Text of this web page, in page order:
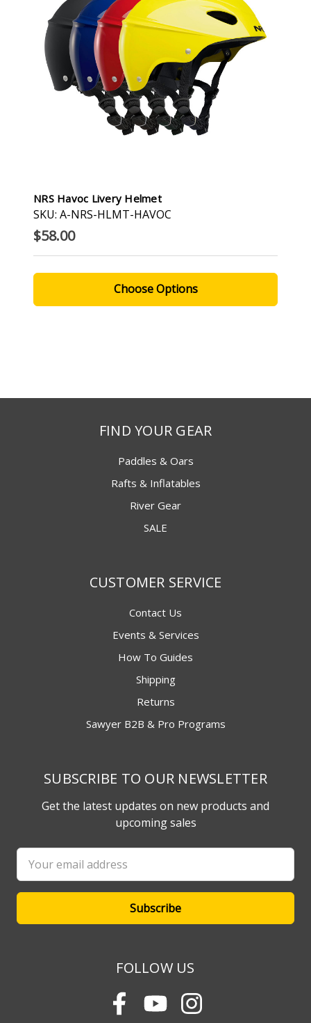
NRS Havoc Livery Helmet
SKU: A-NRS-HLMT-HAVOC
$58.00
Choose Options
FIND YOUR GEAR
Paddles & Oars
Rafts & Inflatables
River Gear
SALE
CUSTOMER SERVICE
Contact Us
Events & Services
How To Guides
Shipping
Returns
Sawyer B2B & Pro Programs
SUBSCRIBE TO OUR NEWSLETTER
Get the latest updates on new products and
upcoming sales
Email
Address
FOLLOW US